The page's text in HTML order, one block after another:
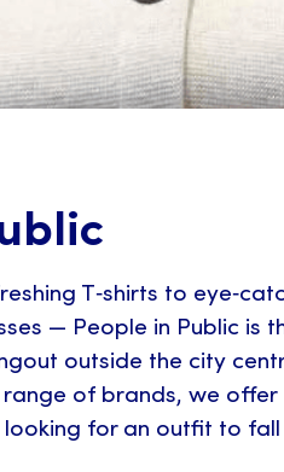
T‑shirts to
— People in Public is
outside the city
range of brands, we offer
for an outfit to fall